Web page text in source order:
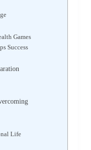
Games
Success
Life